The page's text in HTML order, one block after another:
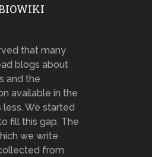
that many
blogs about
and the
available in the
less. We started
fill this gap. The
we write
from